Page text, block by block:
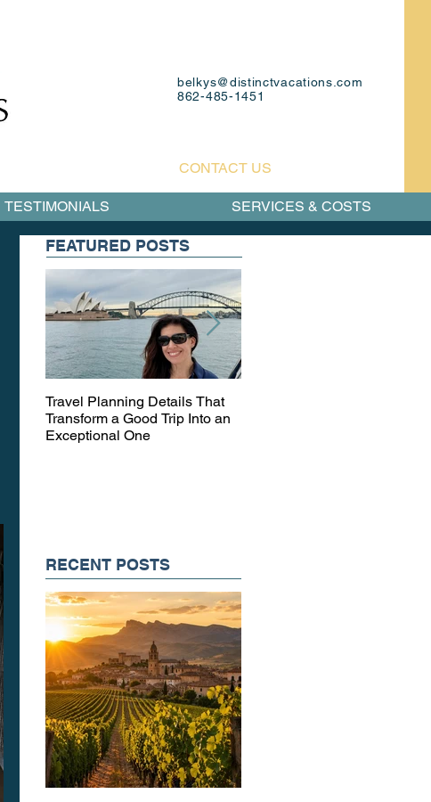
belkys@distinctvacations.com
862-485-1451
CONTACT US
FEATURED POSTS
Travel Planning Details That
Transform a Good Trip Into an
Exceptional One
RECENT POSTS
TESTIMONIALS SERVICES & COSTS